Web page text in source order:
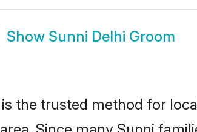
Show Sunni Delhi Groom
the trusted method for